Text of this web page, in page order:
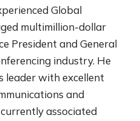
Global
multimillion-dollar
President and General
industry. He
leader with excellent
and
associated